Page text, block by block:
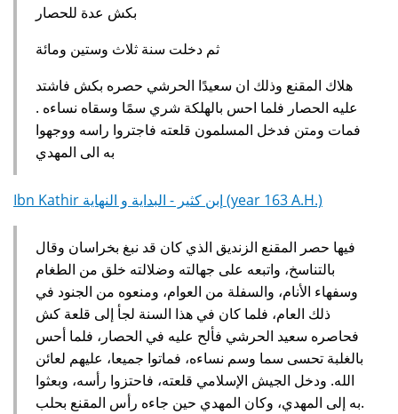
بكش عدة للحصار
ثم دخلت سنة ثلاث وستين ومائة
هلاك المقنع وذلك ان سعيدًا الحرشي حصره بكش فاشتد
عليه الحصار فلما احس بالهلكة شري سمًا وسقاه نساءه ‏.‏
فمات ومتن فدخل المسلمون قلعته فاجتروا راسه ووجهوا
به الى المهدي
Ibn Kathir إبن كثير - البداية و النهاية (year 163 A.H.)
فيها حصر المقنع الزنديق الذي كان قد نبغ بخراسان وقال
بالتناسخ، واتبعه على جهالته وضلالته خلق من الطغام
وسفهاء الأنام، والسفلة من العوام، ومنعوه من الجنود في
ذلك العام، فلما كان في هذا السنة لجأ إلى قلعة كش
فحاصره سعيد الحرشي فألح عليه في الحصار، فلما أحس
بالغلبة تحسى سما وسم نساءه، فماتوا جميعا، عليهم لعائن
الله. ودخل الجيش الإسلامي قلعته، فاحتزوا رأسه، وبعثوا
به إلى المهدي، وكان المهدي حين جاءه رأس المقنع بحلب.